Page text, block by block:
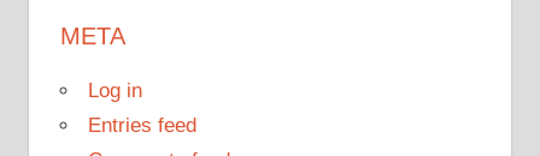
META
Log in
Entries feed